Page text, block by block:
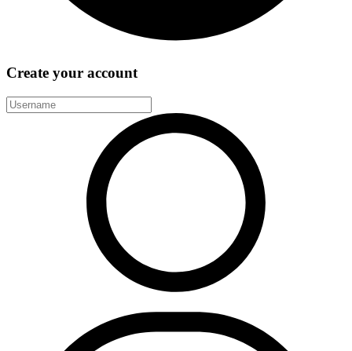
Create your account